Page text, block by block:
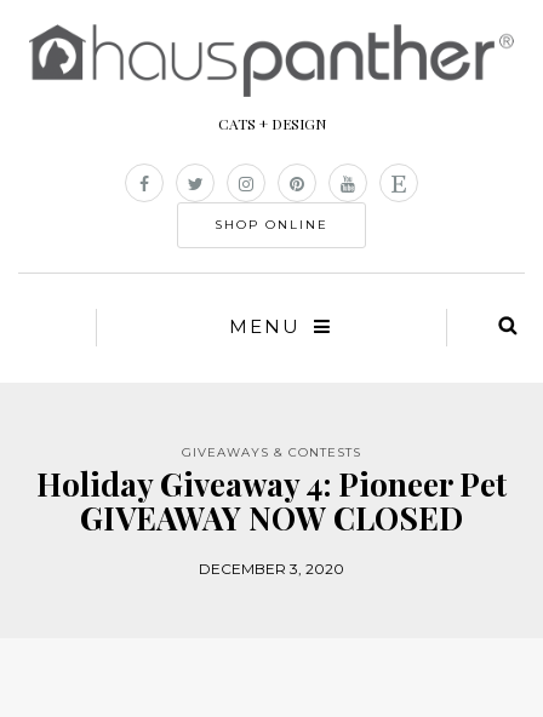
CATS + DESIGN
SHOP ONLINE
MENU
GIVEAWAYS & CONTESTS
Holiday Giveaway 4: Pioneer Pet
GIVEAWAY NOW CLOSED
DECEMBER 3, 2020